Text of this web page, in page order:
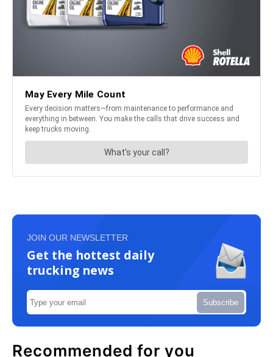
JOIN OUR NEWSLETTER
Get the hottest daily
trucking news